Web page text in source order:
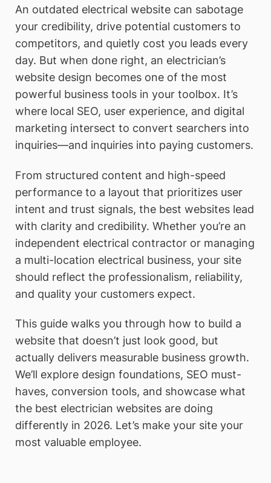
An outdated electrical website can sabotage
your credibility, drive potential customers to
competitors, and quietly cost you leads every
day. But when done right, an electrician’s
website design becomes one of the most
powerful business tools in your toolbox. It’s
where local SEO, user experience, and digital
marketing intersect to convert searchers into
inquiries—and inquiries into paying customers.
From structured content and high-speed
performance to a layout that prioritizes user
intent and trust signals, the best websites lead
with clarity and credibility. Whether you’re an
independent electrical contractor or managing
a multi-location electrical business, your site
should reflect the professionalism, reliability,
and quality your customers expect.
This guide walks you through how to build a
website that doesn’t just look good, but
actually delivers measurable business growth.
We’ll explore design foundations, SEO must-
haves, conversion tools, and showcase what
the best electrician websites are doing
differently in 2026. Let’s make your site your
most valuable employee.